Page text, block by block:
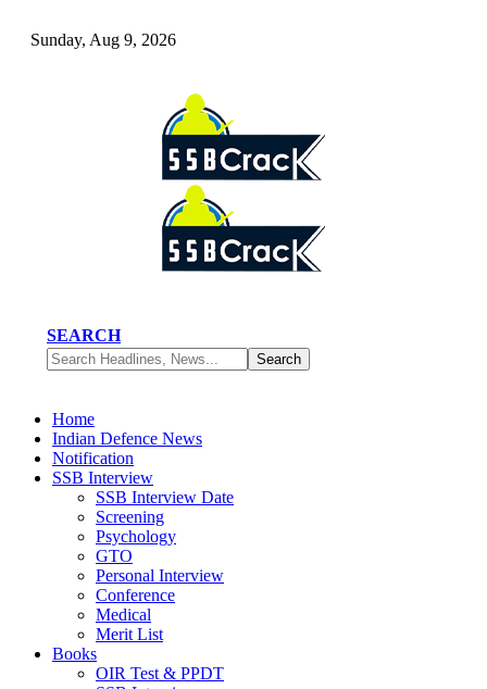
Sunday, Aug 9, 2026
SEARCH
Home
Indian Defence News
Notification
SSB Interview
SSB Interview Date
Screening
Psychology
GTO
Personal Interview
Conference
Medical
Merit List
Books
OIR Test & PPDT